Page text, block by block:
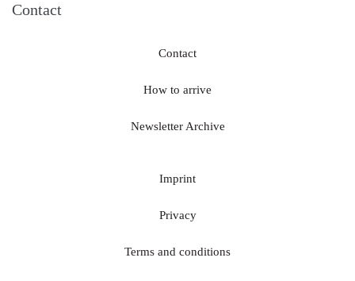
Contact
Contact
How to arrive
Newsletter Archive
Imprint
Privacy
Terms and conditions